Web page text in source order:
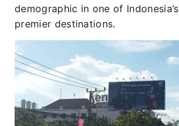
demographic in one of Indonesia’s
premier destinations.